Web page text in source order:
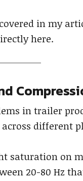
in my
here.
in trailer
different
on
20-80 Hz